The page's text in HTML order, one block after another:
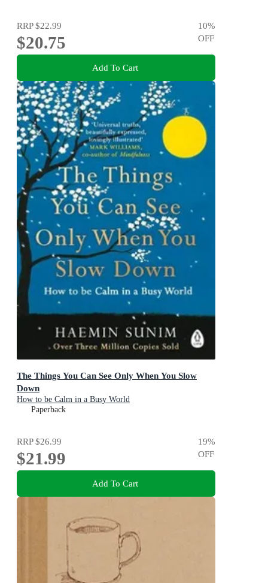
RRP$22.99
$20.75
10%
OFF
Add To Cart
The Things You Can See Only When You Slow
Down
How to be Calm in a Busy World
Paperback
RRP$26.99
$21.99
19%
OFF
Add To Cart